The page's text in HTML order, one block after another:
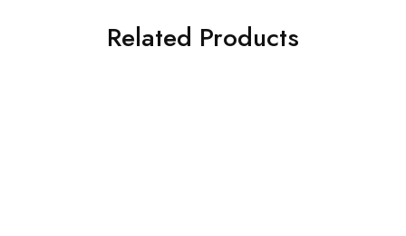
Related Products